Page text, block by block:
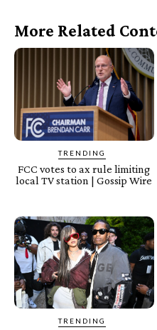
More Related
TRENDING
FCC votes to ax rule limiting
local TV station | Gossip Wire
TRENDING